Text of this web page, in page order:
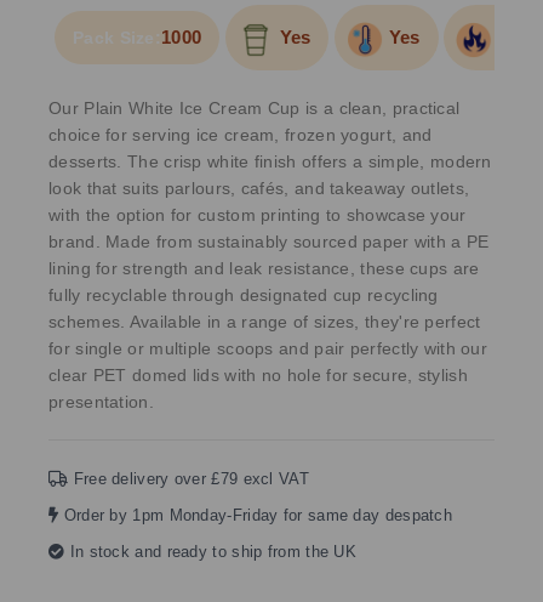
Pack Size:1000 Yes Yes
Our Plain White Ice Cream Cup is a clean, practical
choice for serving ice cream, frozen yogurt, and
desserts. The crisp white finish offers a simple, modern
look that suits parlours, cafés, and takeaway outlets,
with the option for custom printing to showcase your
brand. Made from sustainably sourced paper with a PE
lining for strength and leak resistance, these cups are
fully recyclable through designated cup recycling
schemes. Available in a range of sizes, they're perfect
for single or multiple scoops and pair perfectly with our
clear PET domed lids with no hole for secure, stylish
presentation.
Free delivery over £79 excl VAT
Order by 1pm Monday-Friday for same day despatch
In stock and ready to ship from the UK